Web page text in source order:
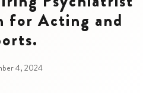
for Acting and
4, 2024